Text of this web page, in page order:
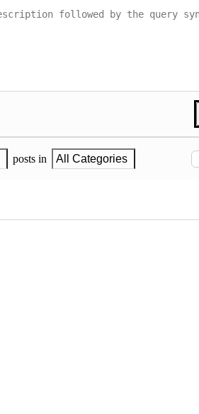
posts in All Categories